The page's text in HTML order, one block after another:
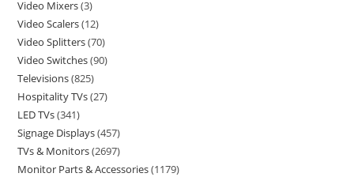
Video Mixers 3
Video Scalers 12
Video Splitters 70
Video Switches 90
Televisions 825
Hospitality TVs 27
LED TVs 341
Signage Displays 457
TVs & Monitors 2697
Monitor Parts & Accessories 1179